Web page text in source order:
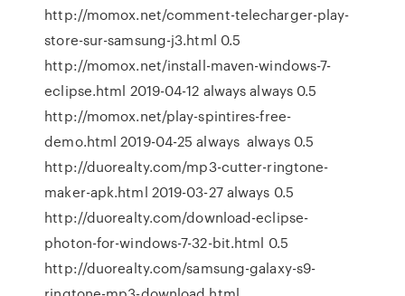
http://momox.net/comment-telecharger-play-
store-sur-samsung-j3.html 0.5
http://momox.net/install-maven-windows-7-
eclipse.html 2019-04-12 always always 0.5
http://momox.net/play-spintires-free-
demo.html 2019-04-25 always always 0.5
http://duorealty.com/mp3-cutter-ringtone-
maker-apk.html 2019-03-27 always 0.5
http://duorealty.com/download-eclipse-
photon-for-windows-7-32-bit.html 0.5
http://duorealty.com/samsung-galaxy-s9-